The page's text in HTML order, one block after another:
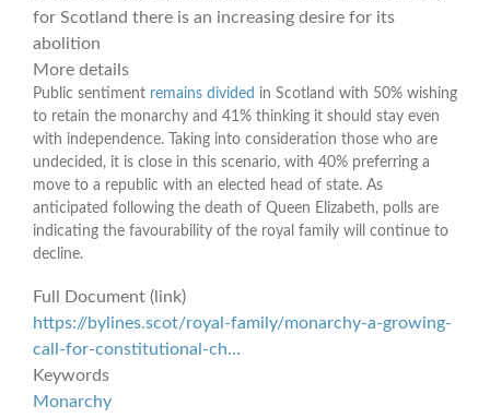
for Scotland there is an increasing desire for its
abolition
More details
Public sentiment remains divided in Scotland with 50% wishing
to retain the monarchy and 41% thinking it should stay even
with independence. Taking into consideration those who are
undecided, it is close in this scenario, with 40% preferring a
move to a republic with an elected head of state. As
anticipated following the death of Queen Elizabeth, polls are
indicating the favourability of the royal family will continue to
decline.
Full Document (link)
https://bylines.scot/royal-family/monarchy-a-growing-
call-for-constitutional-ch…
Keywords
Monarchy